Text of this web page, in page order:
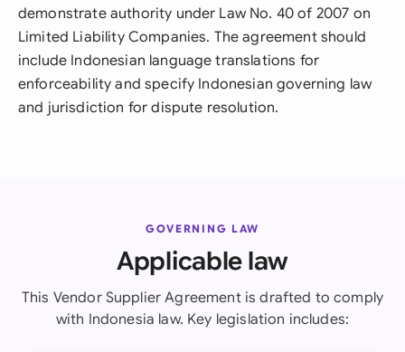
demonstrate authority under Law No. 40 of 2007 on
Limited Liability Companies. The agreement should
include Indonesian language translations for
enforceability and specify Indonesian governing law
and jurisdiction for dispute resolution.
GOVERNING LAW
Applicable law
This Vendor Supplier Agreement is drafted to comply
with Indonesia law. Key legislation includes: